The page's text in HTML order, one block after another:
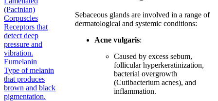
(Pacinian)
Corpuscles
Receptors that
detect deep
pressure and
vibration.
Eumelanin
Type of melanin
that produces
brown and black
pigmentation.
Sebaceous glands are involved in a range of
dermatological and systemic conditions:
Acne vulgaris:
Caused by excess sebum,
follicular hyperkeratinization,
bacterial overgrowth
(Cutibacterium acnes), and
inflammation.